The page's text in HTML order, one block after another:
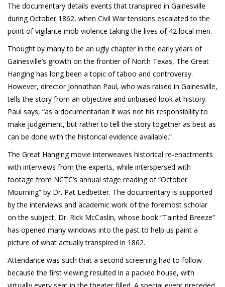
Beacons
LinkedIn
Instagram
YouTube
Facebook
Steemit
The documentary details events that transpired in Gainesville
during October 1862, when Civil War tensions escalated to the
point of vigilante mob violence taking the lives of 42 local men.
Thought by many to be an ugly chapter in the early years of
Gainesville’s growth on the frontier of North Texas, The Great
Hanging has long been a topic of taboo and controversy.
However, director Johnathan Paul, who was raised in Gainesville,
tells the story from an objective and unbiased look at history.
Paul says, “as a documentarian it was not his responsibility to
make judgement, but rather to tell the story together as best as
can be done with the historical evidence available.”
The Great Hanging movie interweaves historical re-enactments
with interviews from the experts, while interspersed with
footage from NCTC’s annual stage reading of “October
Mourning” by Dr. Pat Ledbetter. The documentary is supported
by the interviews and academic work of the foremost scholar
on the subject, Dr. Rick McCaslin, whose book “Tainted Breeze”
has opened many windows into the past to help us paint a
picture of what actually transpired in 1862.
Attendance was such that a second screening had to follow
because the first viewing resulted in a packed house, with
virtually every seat in the theater filled. A special event preceded